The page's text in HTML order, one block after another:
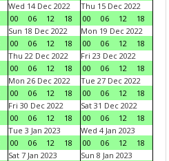
Wed 14 Dec 2022
00
06 12 18
Thu 15 Dec 2022
00
06 12
18
Sun 18 Dec 2022
00
06 12 18
Mon 19 Dec 2022
00
06 12
18
Thu 22 Dec 2022
00
06 12 18
Fri 23 Dec 2022
00
06 12
18
Mon 26 Dec 2022
00
06 12 18
Tue 27 Dec 2022
00
06 12
18
Fri 30 Dec 2022
00
06 12 18
Sat 31 Dec 2022
00
06 12
18
Tue 3 Jan 2023
00
06 12 18
Wed 4 Jan 2023
00
06 12
18
Sat 7 Jan 2023
Sun 8 Jan 2023